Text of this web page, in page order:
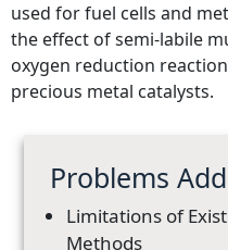
used for fuel cells and
the effect of semi-labile
oxygen reduction
precious metal catalysts.
Problems
Limitations of
Methods